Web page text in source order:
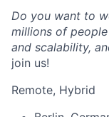
Do you want to
millions of
and scalability,
join us!
Remote, Hybrid